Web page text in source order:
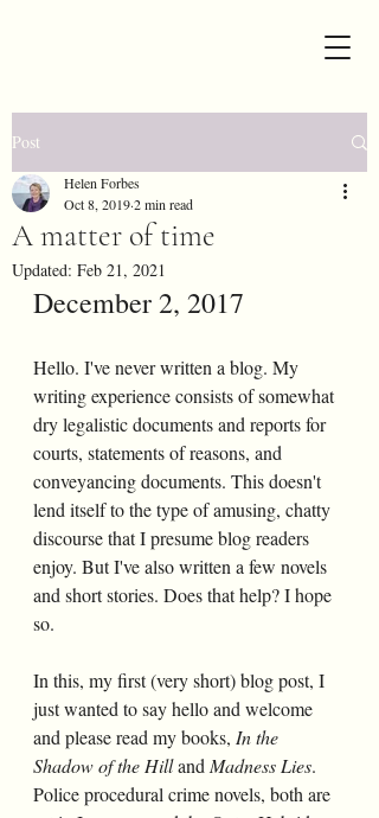
Post
A matter of time
Helen Forbes
Oct 8, 20192 min read
Updated: Feb 21, 2021
December 2, 2017
Hello. I've never written a blog. My
writing experience consists of somewhat
dry legalistic documents and reports for
courts, statements of reasons, and
conveyancing documents. This doesn't
lend itself to the type of amusing, chatty
discourse that I presume blog readers
enjoy. But I've also written a few novels
and short stories. Does that help? I hope
so.
In this, my first (very short) blog post, I
just wanted to say hello and welcome
and please read my books, In the
Shadow of the Hill and Madness Lies.
Police procedural crime novels, both are